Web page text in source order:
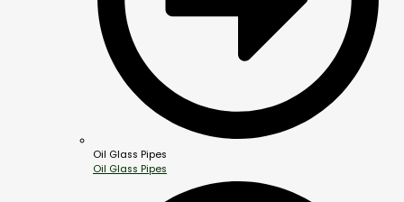
Oil Glass Pipes
Oil Glass Pipes